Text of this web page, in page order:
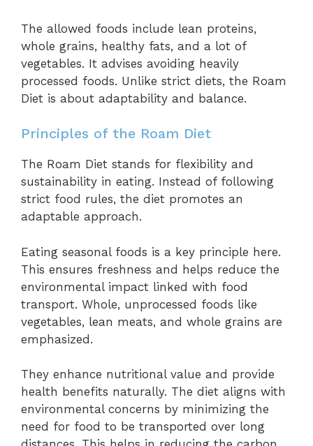
The allowed foods include lean proteins,
whole grains, healthy fats, and a lot of
vegetables. It advises avoiding heavily
processed foods. Unlike strict diets, the Roam
Diet is about adaptability and balance.
Principles of the Roam Diet
The Roam Diet stands for flexibility and
sustainability in eating. Instead of following
strict food rules, the diet promotes an
adaptable approach.
Eating seasonal foods is a key principle here.
This ensures freshness and helps reduce the
environmental impact linked with food
transport. Whole, unprocessed foods like
vegetables, lean meats, and whole grains are
emphasized.
They enhance nutritional value and provide
health benefits naturally. The diet aligns with
environmental concerns by minimizing the
need for food to be transported over long